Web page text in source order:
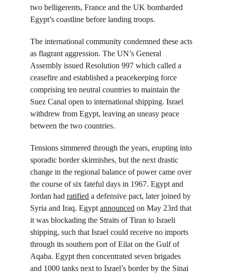
two belligerents, France and the UK bombarded
Egypt’s coastline before landing troops.
The international community condemned these acts
as flagrant aggression. The UN’s General
Assembly issued Resolution 997 which called a
ceasefire and established a peacekeeping force
comprising ten neutral countries to maintain the
Suez Canal open to international shipping. Israel
withdrew from Egypt, leaving an uneasy peace
between the two countries.
Tensions simmered through the years, erupting into
sporadic border skirmishes, but the next drastic
change in the regional balance of power came over
the course of six fateful days in 1967. Egypt and
Jordan had ratified a defensive pact, later joined by
Syria and Iraq. Egypt announced on May 23rd that
it was blockading the Straits of Tiran to Israeli
shipping, such that Israel could receive no imports
through its southern port of Eilat on the Gulf of
Aqaba. Egypt then concentrated seven brigades
and 1000 tanks next to Israel’s border by the Sinai